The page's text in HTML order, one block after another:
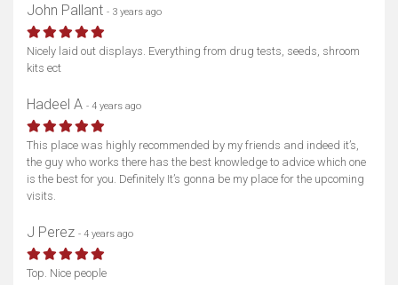
John Pallant - 3 years ago
Nicely laid out displays. Everything from drug tests, seeds, shroom
kits ect
Hadeel A - 4 years ago
This place was highly recommended by my friends and indeed it’s,
the guy who works there has the best knowledge to advice which one
is the best for you. Definitely It’s gonna be my place for the upcoming
visits.
J Perez - 4 years ago
Top. Nice people